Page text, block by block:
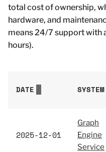
total cost of ownership,
hardware, and
means 24/7 support with
hours).
DATE SYSTEM
2025-12-01
Graph
Engine
Service